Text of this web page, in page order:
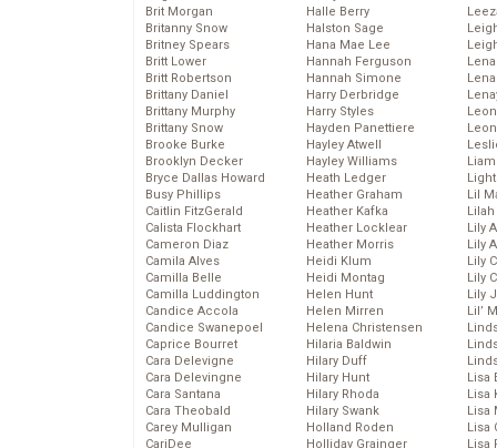
Brit Morgan
Britanny Snow
Britney Spears
Britt Lower
Britt Robertson
Brittany Daniel
Brittany Murphy
Brittany Snow
Brooke Burke
Brooklyn Decker
Bryce Dallas Howard
Busy Phillips
Caitlin FitzGerald
Calista Flockhart
Cameron Diaz
Camila Alves
Camilla Belle
Camilla Luddington
Candice Accola
Candice Swanepoel
Caprice Bourret
Cara Delevigne
Cara Delevingne
Cara Santana
Cara Theobald
Carey Mulligan
CariDee
Halle Berry
Halston Sage
Hana Mae Lee
Hannah Ferguson
Hannah Simone
Harry Derbridge
Harry Styles
Hayden Panettiere
Hayley Atwell
Hayley Williams
Heath Ledger
Heather Graham
Heather Kafka
Heather Locklear
Heather Morris
Heidi Klum
Heidi Montag
Helen Hunt
Helen Mirren
Helena Christensen
Hilaria Baldwin
Hilary Duff
Hilary Hunt
Hilary Rhoda
Hilary Swank
Holland Roden
Holliday Grainger
Lil
Lily
Lily
Lily
Lily
Lily
Lil’
Lisa
Lisa
Lisa
Lisa
Lisa